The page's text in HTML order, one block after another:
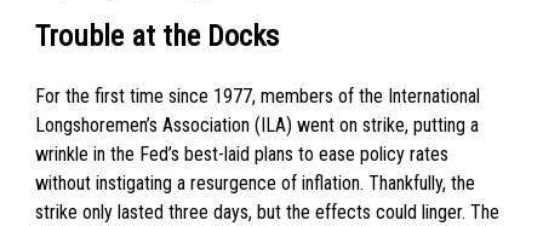
Trouble at the Docks
For the first time since 1977, members of the International
Longshoremen’s Association (ILA) went on strike, putting a
wrinkle in the Fed’s best-laid plans to ease policy rates
without instigating a resurgence of inflation. Thankfully, the
strike only lasted three days, but the effects could linger. The